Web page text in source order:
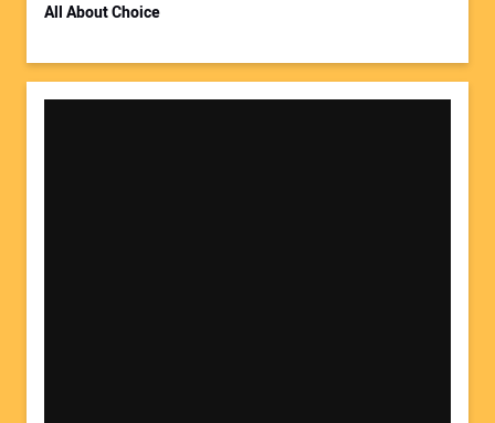
All About Choice